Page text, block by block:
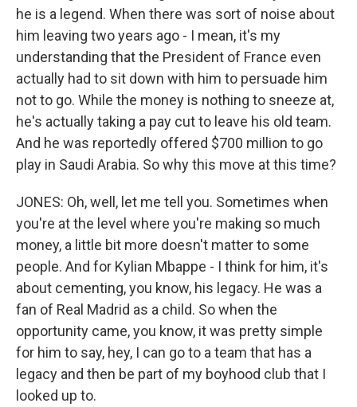
he is a legend. When there was sort of noise about
him leaving two years ago - I mean, it's my
understanding that the President of France even
actually had to sit down with him to persuade him
not to go. While the money is nothing to sneeze at,
he's actually taking a pay cut to leave his old team.
And he was reportedly offered $700 million to go
play in Saudi Arabia. So why this move at this time?
JONES: Oh, well, let me tell you. Sometimes when
you're at the level where you're making so much
money, a little bit more doesn't matter to some
people. And for Kylian Mbappe - I think for him, it's
about cementing, you know, his legacy. He was a
fan of Real Madrid as a child. So when the
opportunity came, you know, it was pretty simple
for him to say, hey, I can go to a team that has a
legacy and then be part of my boyhood club that I
looked up to.